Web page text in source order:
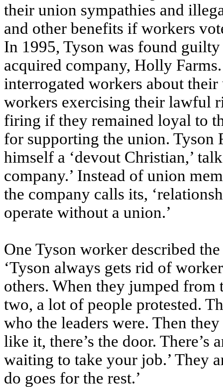
their union sympathies and
and other benefits if workers
In 1995, Tyson was found
acquired company, Holly
interrogated workers about
workers exercising their lawful
firing if they remained loyal to
for supporting the union. Tyson
himself a ‘devout Christian,’
company.’ Instead of union
the company calls its,
operate without a union.’
One Tyson worker described
‘Tyson always gets rid of
others. When they jumped
two, a lot of people protested.
who the leaders were. Then
like it, there’s the door. There’s
waiting to take your job.’ They
do goes for the rest.’